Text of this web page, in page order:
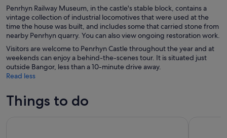
Penrhyn Railway Museum, in the castle's stable block, contains a
vintage collection of industrial locomotives that were used at the
time the house was built, and includes some that carried stone from
nearby Penrhyn quarry. You can also view ongoing restoration work.
Visitors are welcome to Penrhyn Castle throughout the year and at
weekends can enjoy a behind-the-scenes tour. It is situated just
outside Bangor, less than a 10-minute drive away.
Read less
Things to do